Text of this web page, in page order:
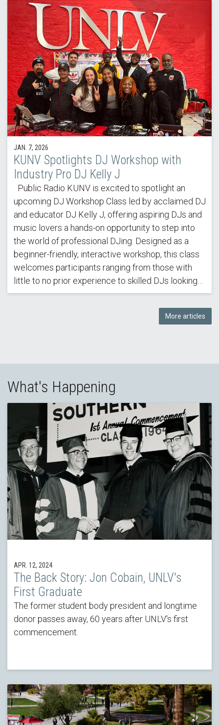
JAN. 7, 2026
KUNV Spotlights DJ Workshop with
Industry Pro DJ Kelly J
Public Radio KUNV is excited to spotlight an
upcoming DJ Workshop Class led by acclaimed DJ
and educator DJ Kelly J, offering aspiring DJs and
music lovers a hands-on opportunity to step into
the world of professional DJing. Designed as a
beginner-friendly, interactive workshop, this class
welcomes participants ranging from those with
little to no prior experience to skilled DJs looking…
More articles
What's Happening
APR. 12, 2024
The Back Story: Jon Cobain, UNLV's
First Graduate
The former student body president and longtime
donor passes away, 60 years after UNLV's first
commencement.